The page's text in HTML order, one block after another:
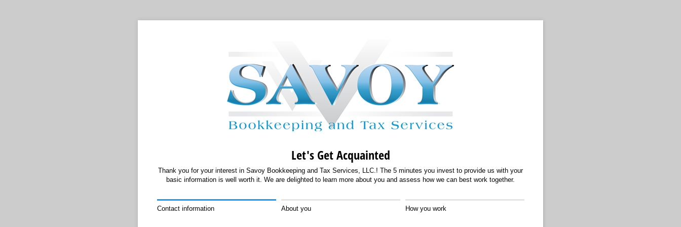
Let's Get Acquainted
Thank you for your interest in Savoy Bookkeeping and Tax Services, LLC.! The 5 minutes you invest to provide us with your
basic information is well worth it. We are delighted to learn more about you and assess how we can best work together.
Contact information About you How you work